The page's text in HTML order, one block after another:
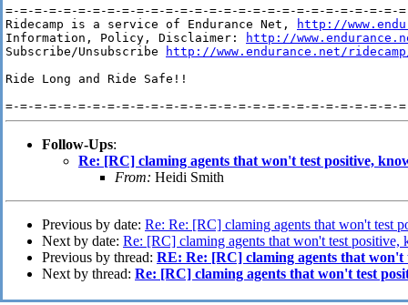
=-=-=-=-=-=-=-=-=-=-=-=-=-=-=-=-=-=-=-=-=-=-=-=-=-=-=-
Ridecamp is a service of Endurance Net,
http://
Information, Policy, Disclaimer:
http://
Subscribe/Unsubscribe
http://www.endurance.net/
Ride Long and Ride Safe!!
Follow-Ups:
Re: [RC] claming agents that won't test positive,
From: Heidi Smith
Previous by date: Re: Re: [RC] claming agents that won't test
Next by date: Re: [RC] claming agents that won't test positive,
Previous by thread: RE: Re: [RC] claming agents that won't
Next by thread: Re: [RC] claming agents that won't test